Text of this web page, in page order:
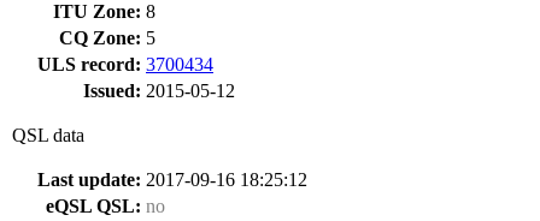
ITU Zone: 8
CQ Zone: 5
ULS record: 3700434
Issued: 2015-05-12
QSL data
Last update: 2017-09-16 18:25:12
eQSL QSL: no